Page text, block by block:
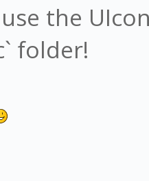
--
if you
use the
folder!